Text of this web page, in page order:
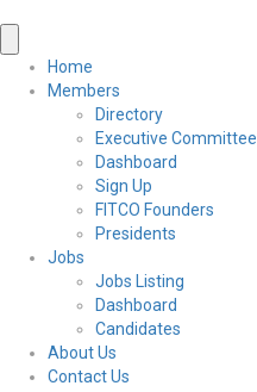
Home
Members
Directory
Executive Committee
Dashboard
Sign Up
FITCO Founders
Presidents
Jobs
Jobs Listing
Dashboard
Candidates
About Us
Contact Us